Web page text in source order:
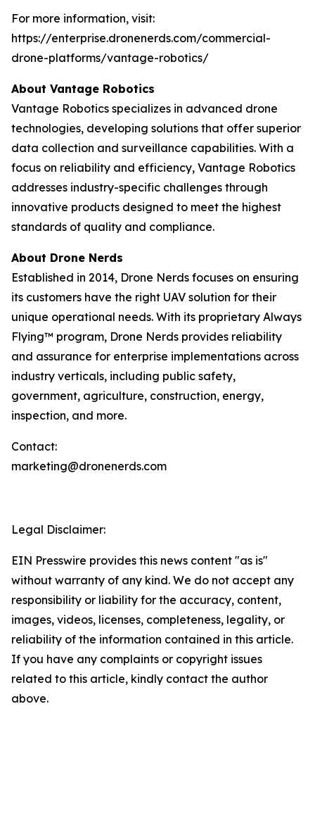
For more information, visit:
https://enterprise.dronenerds.com/commercial-
drone-platforms/vantage-robotics/
About Vantage Robotics
Vantage Robotics specializes in advanced drone
technologies, developing solutions that offer superior
data collection and surveillance capabilities. With a
focus on reliability and efficiency, Vantage Robotics
addresses industry-specific challenges through
innovative products designed to meet the highest
standards of quality and compliance.
About Drone Nerds
Established in 2014, Drone Nerds focuses on ensuring
its customers have the right UAV solution for their
unique operational needs. With its proprietary Always
Flying™ program, Drone Nerds provides reliability
and assurance for enterprise implementations across
industry verticals, including public safety,
government, agriculture, construction, energy,
inspection, and more.
Contact:
marketing@dronenerds.com
Legal Disclaimer:
EIN Presswire provides this news content "as is"
without warranty of any kind. We do not accept any
responsibility or liability for the accuracy, content,
images, videos, licenses, completeness, legality, or
reliability of the information contained in this article.
If you have any complaints or copyright issues
related to this article, kindly contact the author
above.